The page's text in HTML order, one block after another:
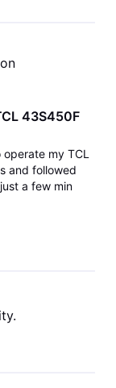
43S450F
my TCL
and followed
a few min
an hour with